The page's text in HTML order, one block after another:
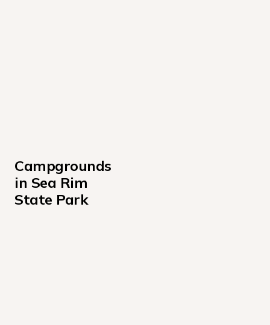
Campgrounds
in Sea Rim
State Park